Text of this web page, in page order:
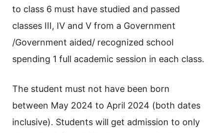
to class 6 must have studied and passed
classes III, IV and V from a Government
/Government aided/ recognized school
spending 1 full academic session in each class.
The student must not have been born
between May 2024 to April 2024 (both dates
inclusive). Students will get admission to only